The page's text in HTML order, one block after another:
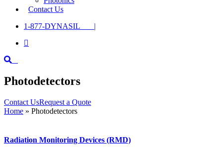
Contact Us
1-877-DYNASIL |

Photodetectors
Contact UsRequest a Quote
Home » Photodetectors
Radiation Monitoring Devices (RMD)